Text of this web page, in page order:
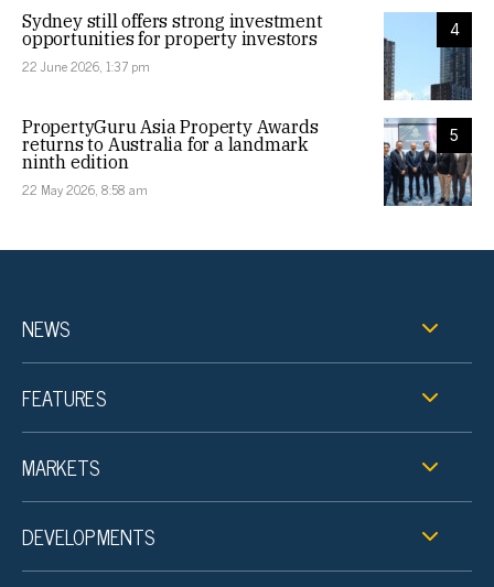
4
Sydney still offers strong investment
opportunities for property investors
22 June 2026, 1:37 pm
5
PropertyGuru Asia Property Awards
returns to Australia for a landmark
ninth edition
22 May 2026, 8:58 am
NEWS
FEATURES
MARKETS
DEVELOPMENTS